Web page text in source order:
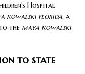
Hospital
kowalski florida, a
the maya kowalski
to state